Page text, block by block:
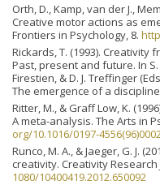
Orth, D., Kamp, van der J.,
Creative motor actions as
Frontiers in Psychology, 8.
Rickards, T. (1993).
Past, present and future. In S.
Firestien, & D. J. Treffinger
The emergence of a
Ritter, M., & Graff Low, K.
A meta-analysis. The Arts in
org/10.1016/0197-
Runco, M. A., & Jaeger, G. J.
creativity. Creativity Research
1080/10400419.2012.650092